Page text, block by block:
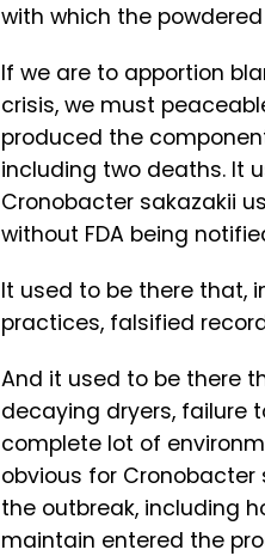
with which the
If we are to apportion
crisis, we must
produced the
including two deaths. It
Cronobacter sakazakii
without FDA being
It used to be there that,
practices, falsified
And it used to be there
decaying dryers, failure
complete lot of
obvious for
the outbreak, including
maintain entered the